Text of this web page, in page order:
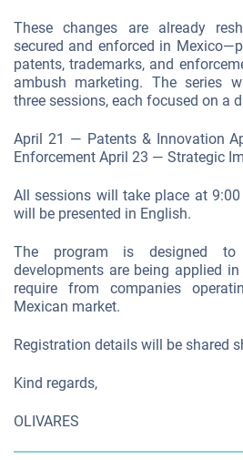
These changes are already
secured and enforced in
patents, trademarks, and
ambush marketing. The series
three sessions, each focused on a
April 21 — Patents & Innovation
Enforcement April 23 — Strategic
All sessions will take place at
will be presented in English.
The program is designed to
developments are being applied
require from companies
Mexican market.
Registration details will be shared
Kind regards,
OLIVARES